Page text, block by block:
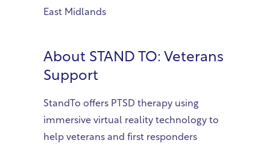
East Midlands
About STAND TO: Veterans
Support
StandTo offers PTSD therapy using
immersive virtual reality technology to
help veterans and first responders